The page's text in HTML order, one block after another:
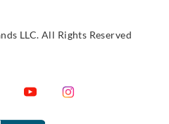
LLC. All Rights Reserved